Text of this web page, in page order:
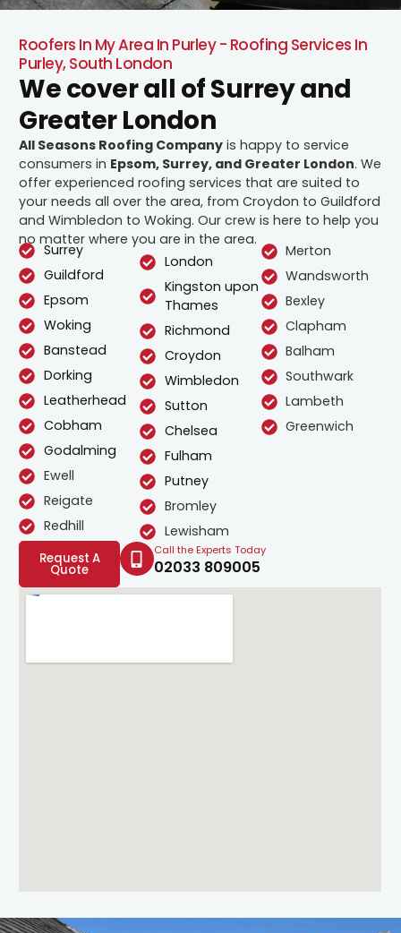
Roofers In My Area In Purley - Roofing Services In
Purley, South London
We cover all of Surrey and
Greater London
All Seasons Roofing Company is happy to service
consumers in Epsom, Surrey, and Greater London. We
offer experienced roofing services that are suited to
your needs all over the area, from Croydon to Guildford
and Wimbledon to Woking. Our crew is here to help you
no matter where you are in the area.
Surrey
Guildford
Epsom
Woking
Banstead
Dorking
Leatherhead
Cobham
Godalming
Ewell
Reigate
Redhill
London
Kingston upon
Thames
Richmond
Croydon
Wimbledon
Sutton
Chelsea
Fulham
Putney
Bromley
Lewisham
Merton
Wandsworth
Bexley
Clapham
Balham
Southwark
Lambeth
Greenwich
Request A
Quote
Call the Experts Today
02033 809005